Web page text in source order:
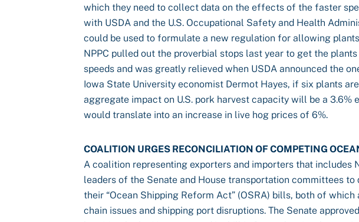
which they need to collect data on the effects of the faster
with USDA and the U.S. Occupational Safety and Health
could be used to formulate a new regulation for allowing
NPPC pulled out the proverbial stops last year to get the
speeds and was greatly relieved when USDA announced the
Iowa State University economist Dermot Hayes, if six plants
aggregate impact on U.S. pork harvest capacity will be a 3.6%
would translate into an increase in live hog prices of 6%.
COALITION URGES RECONCILIATION OF COMPETING
A coalition representing exporters and importers that includes
leaders of the Senate and House transportation committees
their “Ocean Shipping Reform Act” (OSRA) bills, both of
chain issues and shipping port disruptions. The Senate